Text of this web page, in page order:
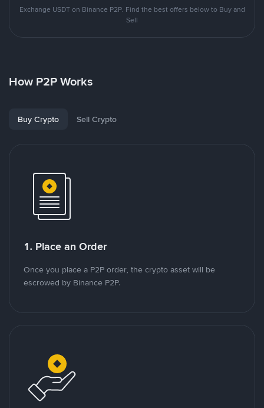
Exchange USDT on Binance P2P. Find the best offers below to Buy and
Sell
How P2P Works
Buy Crypto Sell Crypto
1. Place an Order
Once you place a P2P order, the crypto asset will be
escrowed by Binance P2P.